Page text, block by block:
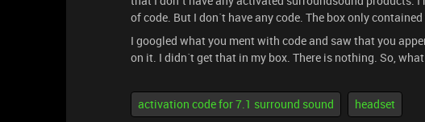
of code. But I don´t have any code. The box only
I googled what you ment with code and saw that you
on it. I didn´t get that in my box. There is nothing. So,
activation code for 7.1 surround sound headset